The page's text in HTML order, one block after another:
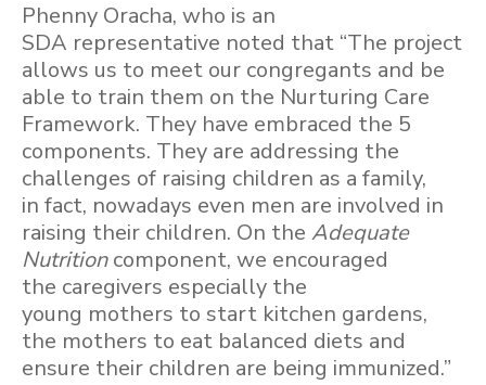
Phenny Oracha, who is an
SDA representative noted that “The project
allows us to meet our congregants and be
able to train them on the Nurturing Care
Framework. They have embraced the 5
components. They are addressing the
challenges of raising children as a family,
in fact, nowadays even men are involved in
raising their children. On the Adequate
Nutritioncomponent, we encouraged
the caregivers especially the
young mothers to start kitchen gardens,
the mothers to eat balanced diets and
ensure their children are being immunized.”